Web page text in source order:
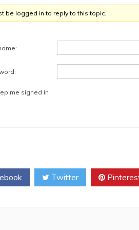
be logged in to reply to this topic.
me signed in
Twitter